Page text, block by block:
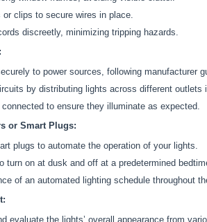
or clips to secure wires in place.
discreetly, minimizing tripping hazards.
to power sources, following manufacturer
by distributing lights across different outlets
to ensure they illuminate as expected.
or Smart Plugs:
plugs to automate the operation of your lights.
turn on at dusk and off at a predetermined
of an automated lighting schedule throughout
evaluate the lights’ overall appearance from